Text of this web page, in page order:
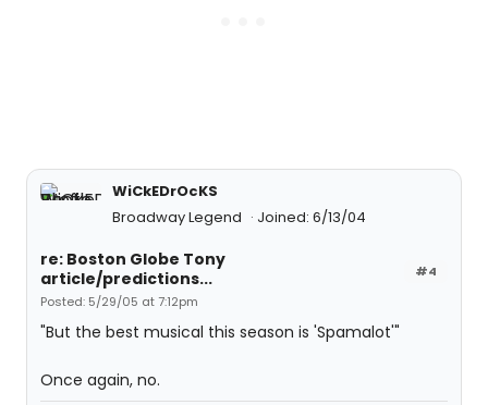
WiCkEDrOcKS
Broadway Legend
Joined: 6/13/04
#4
re: Boston Globe Tony
article/predictions...
Posted: 5/29/05 at 7:12pm
"But the best musical this season is 'Spamalot'"
Once again, no.